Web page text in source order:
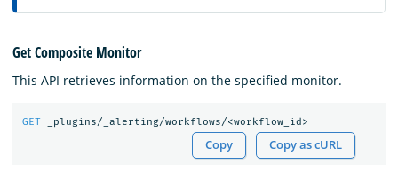
Get Composite Monitor
This API retrieves information on the specified monitor.
GET _plugins/_alerting/workflows/<workflow_id>
Copy Copy as cURL